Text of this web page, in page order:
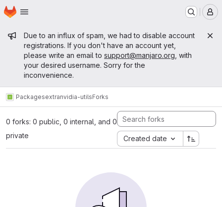
Skip to main content
Homepage
Admin message
Due to an influx of spam, we had to disable account
registrations. If you don't have an account yet,
please write an email to support@manjaro.org , with
your desired username. Sorry for the
inconvenience.
Packagesextranvidia-utilsForks
0 forks: 0 public, 0 internal, and 0
private
Created date